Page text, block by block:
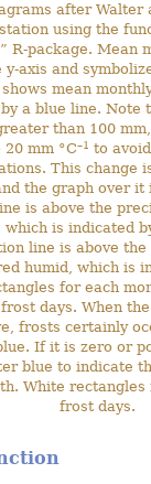
after Walter
using the
R-package. Mean
axis and
mean
a blue line. Note
than 100
20 mm °C–1 to
This change
the graph over
is above the
which is indicated
line is above
humid, which is
for each
days. When
frosts certainly
If it is zero or
blue to indicate
White
frost days.